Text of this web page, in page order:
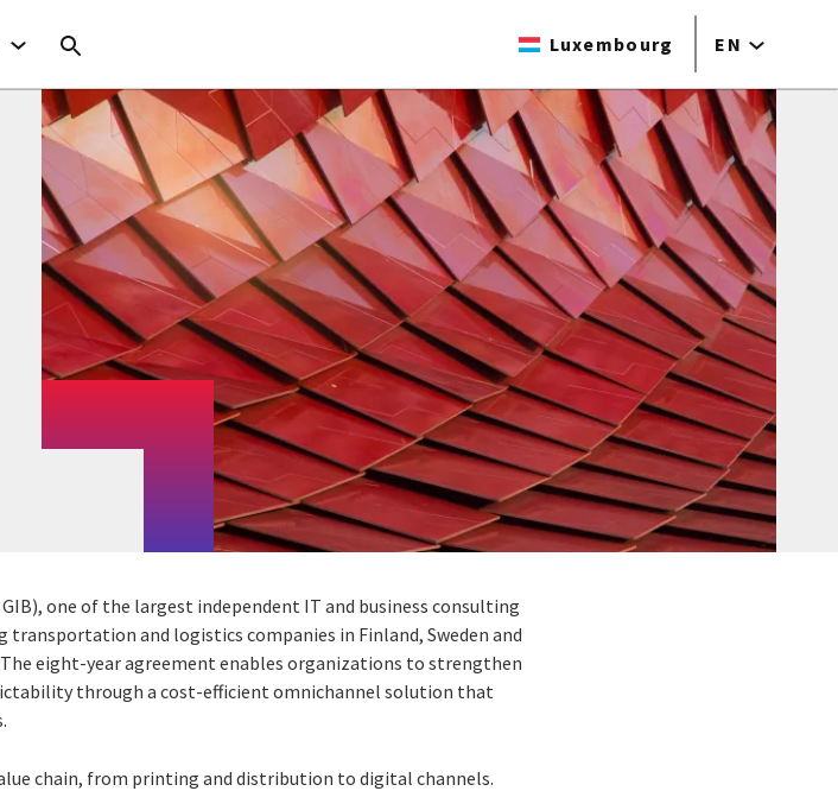
Luxembourg EN
GIB),one of the largest independent IT and business consulting
and logistics companies in Finland, Sweden and
eight-year agreement enables organizations to strengthen
through a cost-efficient omnichannel solution that
chain, from printing and distribution to digital channels.